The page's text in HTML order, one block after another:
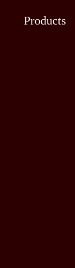
Products